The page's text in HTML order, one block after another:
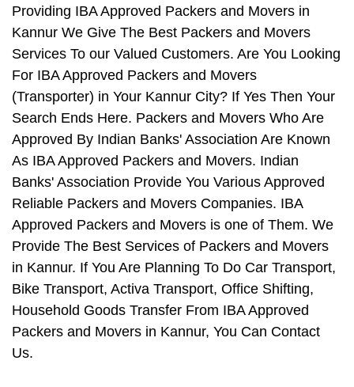
Providing IBA Approved Packers and Movers in
Kannur We Give The Best Packers and Movers
Services To our Valued Customers. Are You Looking
For IBA Approved Packers and Movers
(Transporter) in Your Kannur City? If Yes Then Your
Search Ends Here. Packers and Movers Who Are
Approved By Indian Banks' Association Are Known
As IBA Approved Packers and Movers. Indian
Banks' Association Provide You Various Approved
Reliable Packers and Movers Companies. IBA
Approved Packers and Movers is one of Them. We
Provide The Best Services of Packers and Movers
in Kannur. If You Are Planning To Do Car Transport,
Bike Transport, Activa Transport, Office Shifting,
Household Goods Transfer From IBA Approved
Packers and Movers in Kannur, You Can Contact
Us.